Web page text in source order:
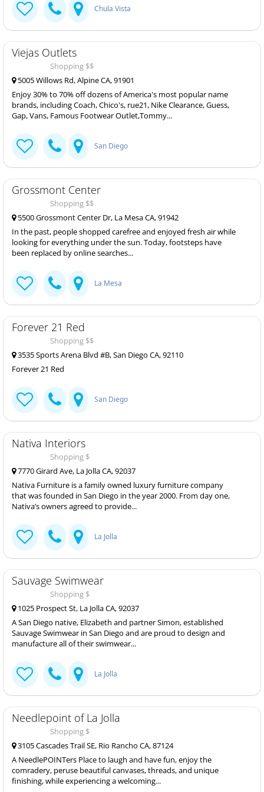
Chula Vista
Viejas Outlets
Shopping $$
5005 Willows Rd, Alpine CA, 91901
Enjoy 30% to 70% off dozens of America's most popular name
brands, including Coach, Chico's, rue21, Nike Clearance, Guess,
Gap, Vans, Famous Footwear Outlet,Tommy...
San Diego
Grossmont Center
Shopping $$
5500 Grossmont Center Dr, La Mesa CA, 91942
In the past, people shopped carefree and enjoyed fresh air while
looking for everything under the sun. Today, footsteps have
been replaced by online searches...
La Mesa
Forever 21 Red
Shopping $$
3535 Sports Arena Blvd #B, San Diego CA, 92110
Forever 21 Red
San Diego
Nativa Interiors
Shopping $
7770 Girard Ave, La Jolla CA, 92037
Nativa Furniture is a family owned luxury furniture company
that was founded in San Diego in the year 2000. From day one,
Nativa’s owners agreed to provide...
La Jolla
Sauvage Swimwear
Shopping $
1025 Prospect St, La Jolla CA, 92037
A San Diego native, Elizabeth and partner Simon, established
Sauvage Swimwear in San Diego and are proud to design and
manufacture all of their swimwear...
La Jolla
Needlepoint of La Jolla
Shopping $
3105 Cascades Trail SE, Rio Rancho CA, 87124
A NeedlePOINTers Place to laugh and have fun, enjoy the
comradery, peruse beautiful canvases, threads, and unique
finishing, while experiencing a welcoming...